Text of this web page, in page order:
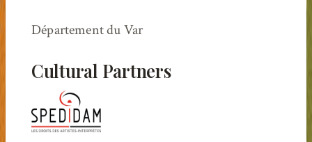
Département du Var
Cultural Partners